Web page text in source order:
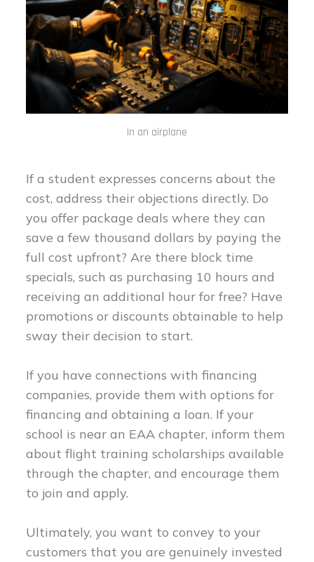
In an airplane
If a student expresses concerns about the
cost, address their objections directly. Do
you offer package deals where they can
save a few thousand dollars by paying the
full cost upfront? Are there block time
specials, such as purchasing 10 hours and
receiving an additional hour for free? Have
promotions or discounts obtainable to help
sway their decision to start.
If you have connections with financing
companies, provide them with options for
financing and obtaining a loan. If your
school is near an EAA chapter, inform them
about flight training scholarships available
through the chapter, and encourage them
to join and apply.
Ultimately, you want to convey to your
customers that you are genuinely invested